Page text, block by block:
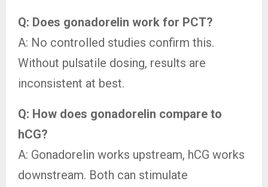
Q: Does gonadorelin work for PCT?
A: No controlled studies confirm this.
Without pulsatile dosing, results are
inconsistent at best.
Q: How does gonadorelin compare to
hCG?
A: Gonadorelin works upstream, hCG works
downstream. Both can stimulate